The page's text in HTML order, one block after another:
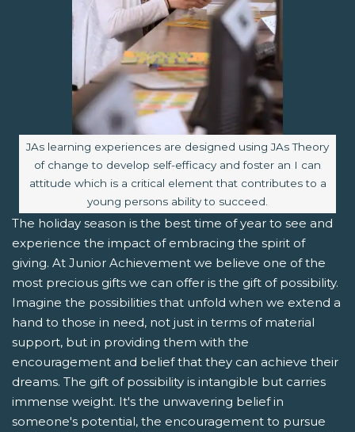
Image caption:
JAs learning experiences are designed using JAs Theory
of change to develop self-efficacy and foster an I can
attitude which is a critical element that contributes to a
young persons ability to succeed.
The holiday season is the best time of year to see and
experience the impact of embracing the spirit of
giving. At Junior Achievement we believe one of the
most precious gifts we can offer is the gift of possibility.
Imagine the possibilities that unfold when we extend a
hand to those in need, not just in terms of material
support, but in providing them with the
encouragement and belief that they can achieve their
dreams. The gift of possibility is intangible but carries
immense weight. It's the unwavering belief in
someone's potential, the encouragement to pursue